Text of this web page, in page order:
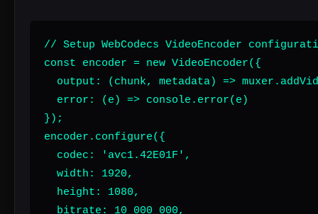
// Setup WebCodecs VideoEncoder
const encoder = new VideoEncoder({
output: (chunk, metadata) =>
  error: (e) => console.error(e)
});
encoder.configure({
  codec: 'avc1.42E01F',
  width: 1920,
  height: 1080,
  bitrate: 10_000_000,